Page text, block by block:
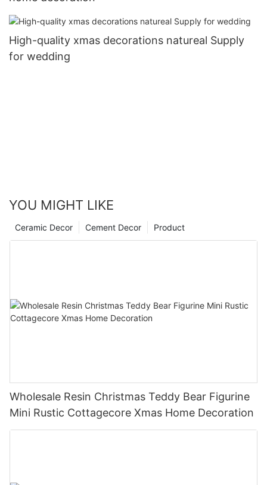
High-quality xmas decorations natureal Supply
for wedding
YOU MIGHT LIKE
Product
Cement Decor
Ceramic Decor
Wholesale Resin Christmas Teddy Bear Figurine
Mini Rustic Cottagecore Xmas Home Decoration